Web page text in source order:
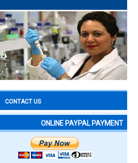
CONTACT US
ONLINE PAYPAL PAYMENT